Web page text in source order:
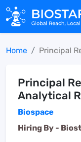
Home Principal
Principal
Analytical
Biospace
Hiring By -